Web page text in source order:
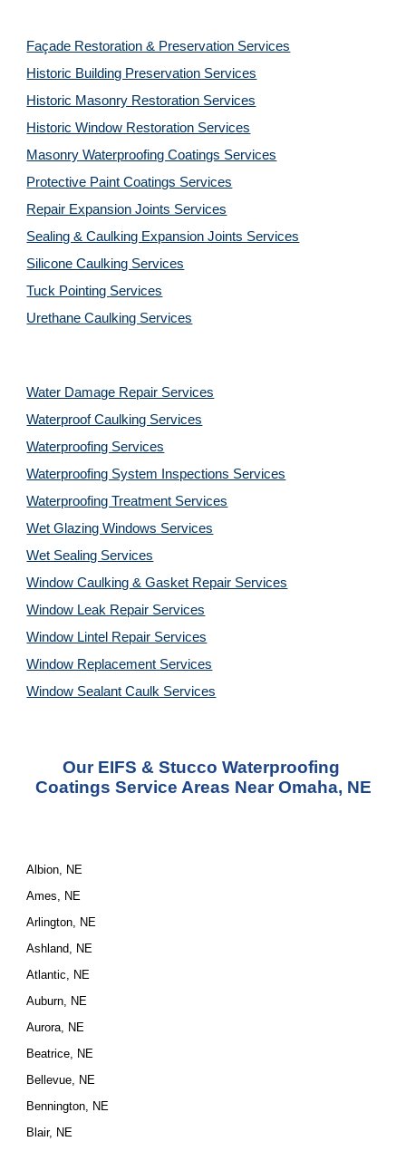
Façade Restoration & Preservation Services
Historic Building Preservation Services
Historic Masonry Restoration Services
Historic Window Restoration Services
Masonry Waterproofing Coatings Services
Protective Paint Coatings Services
Repair Expansion Joints Services
Sealing & Caulking Expansion Joints Services
Silicone Caulking Services
Tuck Pointing Services
Urethane Caulking Services
Water Damage Repair Services
Waterproof Caulking Services
Waterproofing Services
Waterproofing System Inspections Services
Waterproofing Treatment Services
Wet Glazing Windows Services
Wet Sealing Services
Window Caulking & Gasket Repair Services
Window Leak Repair Services
Window Lintel Repair Services
Window Replacement Services
Window Sealant Caulk Services
Our EIFS & Stucco Waterproofing
Coatings Service Areas Near Omaha, NE
Albion, NE
Ames, NE
Arlington, NE
Ashland, NE
Atlantic, NE
Auburn, NE
Aurora, NE
Beatrice, NE
Bellevue, NE
Bennington, NE
Blair, NE